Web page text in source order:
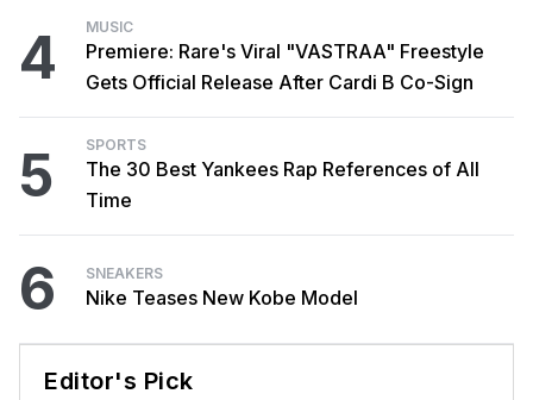
4 MUSIC
Premiere: Rare's Viral "VASTRAA" Freestyle
Gets Official Release After Cardi B Co-Sign
5 SPORTS
The 30 Best Yankees Rap References of All
Time
6 SNEAKERS
Nike Teases New Kobe Model
Editor's Pick